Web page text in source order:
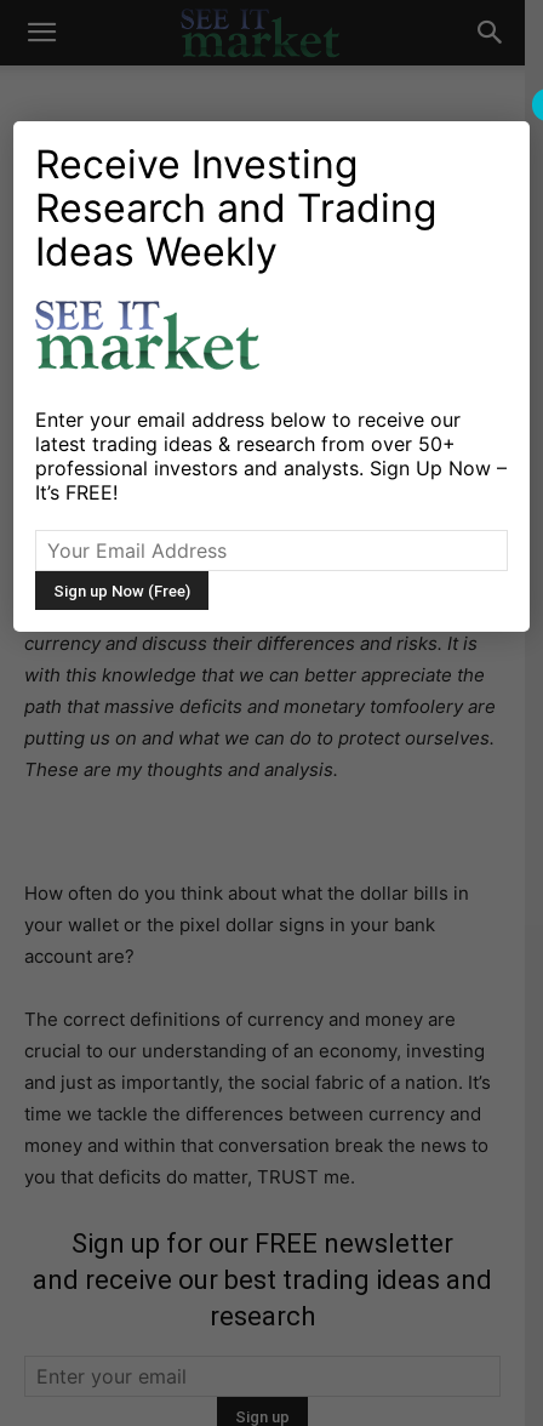
See
Market
Market News and Insights US Markets
Dollars to Cents… In The
By Michael Lebowitz May 16, 2019
X Facebook Linkedin
This article is the first part of a two-part article. Due to
better digest the information.
The purpose of the article is to define money and
currency and discuss their differences and risks. It is
with this knowledge that we can better appreciate the
path that massive deficits and monetary tomfoolery are
putting us on and what we can do to protect ourselves.
These are my thoughts and analysis.
How often do you think about what the dollar bills in
your wallet or the pixel dollar signs in your bank
account are?
The correct definitions of currency and money are
crucial to our understanding of an economy, investing
and just as importantly, the social fabric of a nation. It’s
time we tackle the differences between currency and
money and within that conversation break the news to
you that deficits do matter, TRUST me.
Sign up for our FREE newsletter
and receive our best trading ideas and
research
Receive Investing
Research and Trading
Ideas Weekly
Enter your email address below to receive our
latest trading ideas & research from over 50+
professional investors and analysts. Sign Up Now –
It’s FREE!